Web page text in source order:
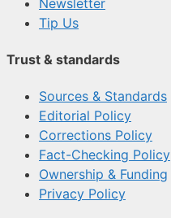
Tip Us
Trust & standards
Sources & Standards
Editorial Policy
Corrections Policy
Fact-Checking Policy
Ownership & Funding
Privacy Policy